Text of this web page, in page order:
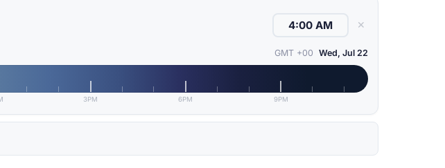
✕
GMT +00 Wed, Jul 22
3PM 6PM 9PM